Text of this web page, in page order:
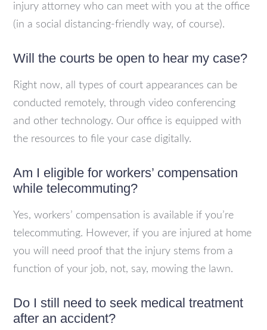
injury attorney who can meet with you at the office
(in a social distancing-friendly way, of course).
Will the courts be open to hear my case?
Right now, all types of court appearances can be
conducted remotely, through video conferencing
and other technology. Our office is equipped with
the resources to file your case digitally.
Am I eligible for workers’ compensation
while telecommuting?
Yes, workers’ compensation is available if you’re
telecommuting. However, if you are injured at home
you will need proof that the injury stems from a
function of your job, not, say, mowing the lawn.
Do I still need to seek medical treatment
after an accident?